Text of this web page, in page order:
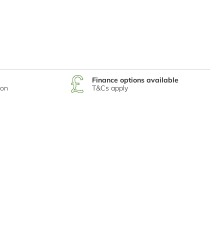
Finance options available
T&Cs apply